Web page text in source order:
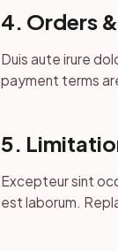
4. Orders
Duis aute irure
payment terms
5.
Excepteur sint
est laborum.